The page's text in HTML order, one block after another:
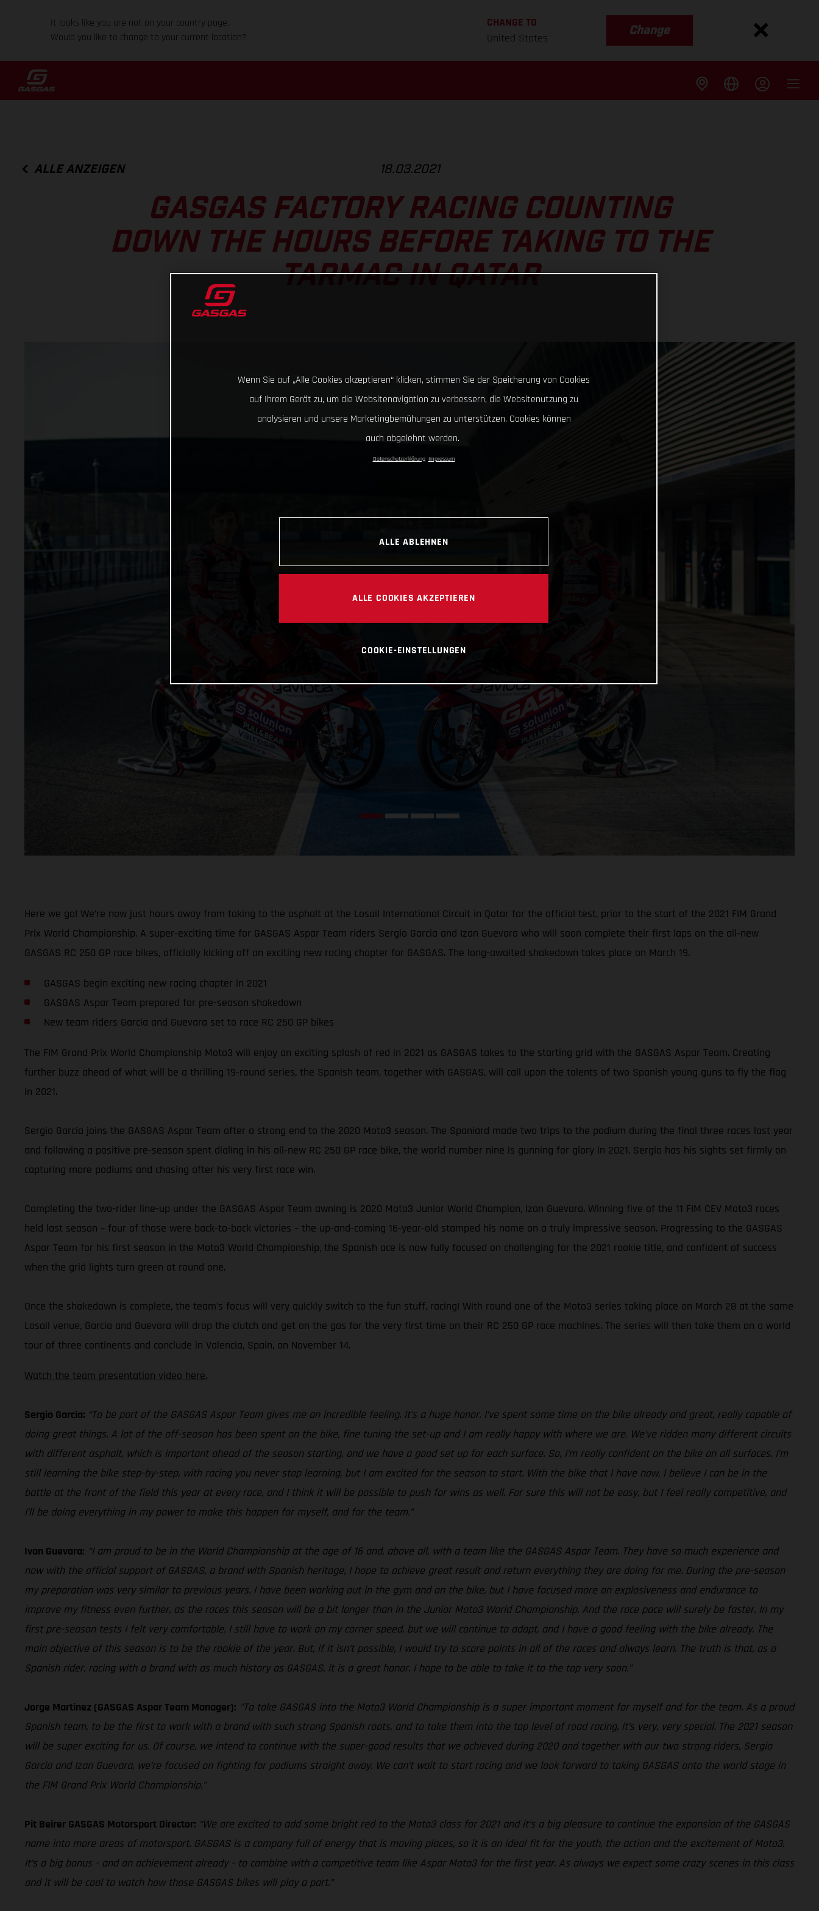
It looks like you are not on your country page.
Would you like to change to your current location?
CHANGE TO
United States
Change
ALLE ANZEIGEN 18.03.2021
GASGAS FACTORY RACING COUNTING
DOWN THE HOURS BEFORE TAKING TO THE
TARMAC IN QATAR
Here we go! We’re now just hours away from taking to the asphalt at the Losail International Circuit in Qatar for the official test, prior to the start of the 2021 FIM Grand
Prix World Championship. A super-exciting time for GASGAS Aspar Team riders Sergio Garcia and Izan Guevara who will soon complete their first laps on the all-new
GASGAS RC 250 GP race bikes, officially kicking off an exciting new racing chapter for GASGAS. The long-awaited shakedown takes place on March 19.
GASGAS begin exciting new racing chapter in 2021
GASGAS Aspar Team prepared for pre-season shakedown
New team riders Garcia and Guevara set to race RC 250 GP bikes
The FIM Grand Prix World Championship Moto3 will enjoy an exciting splash of red in 2021 as GASGAS takes to the starting grid with the GASGAS Aspar Team. Creating
further buzz ahead of what will be a thrilling 19-round series, the Spanish team, together with GASGAS, will call upon the talents of two Spanish young guns to fly the flag
in 2021.
Sergio Garcia joins the GASGAS Aspar Team after a strong end to the 2020 Moto3 season. The Spaniard made two trips to the podium during the final three races last year
and following a positive pre-season spent dialing in his all-new RC 250 GP race bike, the world number nine is gunning for glory in 2021. Sergio has his sights set firmly on
capturing more podiums and chasing after his very first race win.
Completing the two-rider line-up under the GASGAS Aspar Team awning is 2020 Moto3 Junior World Champion, Izan Guevara. Winning five of the 11 FIM CEV Moto3 races
held last season – four of those were back-to-back victories – the up-and-coming 16-year-old stamped his name on a truly impressive season. Progressing to the GASGAS
Aspar Team for his first season in the Moto3 World Championship, the Spanish ace is now fully focused on challenging for the 2021 rookie title, and confident of success
when the grid lights turn green at round one.
Once the shakedown is complete, the team’s focus will very quickly switch to the fun stuff, racing! With round one of the Moto3 series taking place on March 28 at the same
Losail venue, Garcia and Guevara will drop the clutch and get on the gas for the very first time on their RC 250 GP race machines. The series will then take them on a world
tour of three continents and conclude in Valencia, Spain, on November 14.
Watch the team presentation video here.
Sergio Garcia: “To be part of the GASGAS Aspar Team gives me an incredible feeling. It’s a huge honor. I’ve spent some time on the bike already and great, really capable of
doing great things. A lot of the off-season has been spent on the bike, fine tuning the set-up and I am really happy with where we are. We’ve ridden many different circuits
with different asphalt, which is important ahead of the season starting, and we have a good set up for each surface. So, I’m really confident on the bike on all surfaces. I’m
still learning the bike step-by-step, with racing you never stop learning, but I am excited for the season to start. With the bike that I have now, I believe I can be in the
battle at the front of the field this year at every race, and I think it will be possible to push for wins as well. For sure this will not be easy, but I feel really competitive, and
I’ll be doing everything in my power to make this happen for myself, and for the team.”
Ivan Guevara: “I am proud to be in the World Championship at the age of 16 and, above all, with a team like the GASGAS Aspar Team. They have so much experience and
now with the official support of GASGAS, a brand with Spanish heritage, I hope to achieve great result and return everything they are doing for me. During the pre-season
my preparation was very similar to previous years. I have been working out in the gym and on the bike, but I have focused more on explosiveness and endurance to
improve my fitness even further, as the races this season will be a bit longer than in the Junior Moto3 World Championship. And the race pace will surely be faster. In my
first pre-season tests I felt very comfortable. I still have to work on my corner speed, but we will continue to adapt, and I have a good feeling with the bike already. The
main objective of this season is to be the rookie of the year. But, if it isn’t possible, I would try to score points in all of the races and always learn. The truth is that, as a
Spanish rider, racing with a brand with as much history as GASGAS, it is a great honor. I hope to be able to take it to the top very soon.”
Jorge Martinez (GASGAS Aspar Team Manager): "To take GASGAS into the Moto3 World Championship is a super important moment for myself and for the team. As a proud
Spanish team, to be the first to work with a brand with such strong Spanish roots, and to take them into the top level of road racing, it’s very, very special. The 2021 season
will be super exciting for us. Of course, we intend to continue with the super-good results that we achieved during 2020 and together with our two strong riders, Sergio
Garcia and Izan Guevara, we’re focused on fighting for podiums straight away. We can’t wait to start racing and we look forward to taking GASGAS onto the world stage in
the FIM Grand Prix World Championship.”
Pit Beirer GASGAS Motorsport Director: “We are excited to add some bright red to the Moto3 class for 2021 and it’s a big pleasure to continue the expansion of the GASGAS
name into more areas of motorsport. GASGAS is a company full of energy that is moving places, so it is an ideal fit for the youth, the action and the excitement of Moto3.
It’s a big bonus - and an achievement already - to combine with a competitive team like Aspar Moto3 for the first year. As always we expect some crazy scenes in this class
and it will be cool to watch how those GASGAS bikes will play a part.”
Wenn Sie auf „Alle Cookies akzeptieren“ klicken, stimmen Sie der Speicherung von Cookies
auf Ihrem Gerät zu, um die Websitenavigation zu verbessern, die Websitenutzung zu
analysieren und unsere Marketingbemühungen zu unterstützen. Cookies können
auch abgelehnt werden.
Datenschutzerklärung Impressum
ALLE ABLEHNEN
ALLE COOKIES AKZEPTIEREN
COOKIE-EINSTELLUNGEN